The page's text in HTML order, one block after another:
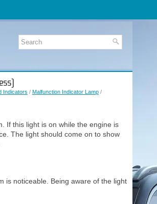
Indicators / Malfunction Indicator Lamp /
If this light is on while the engine is
The light should come on to show
is noticeable. Being aware of the light